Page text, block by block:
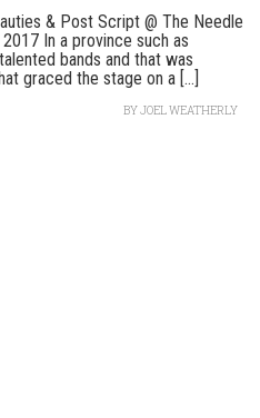
& Post Script @ The Needle
In a province such as
bands and that was
graced the stage on a [...]
BYJOEL WEATHERLY